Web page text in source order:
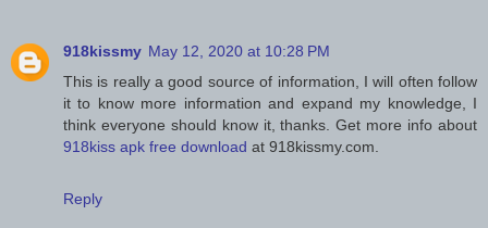
918kissmy May 12, 2020 at 10:28 PM
This is really a good source of information, I will often follow
it to know more information and expand my knowledge, I
think everyone should know it, thanks. Get more info about
918kiss apk free download at 918kissmy.com.
Reply